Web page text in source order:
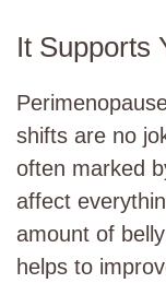
It Supports
shifts are no
often marked
affect
amount of
helps to